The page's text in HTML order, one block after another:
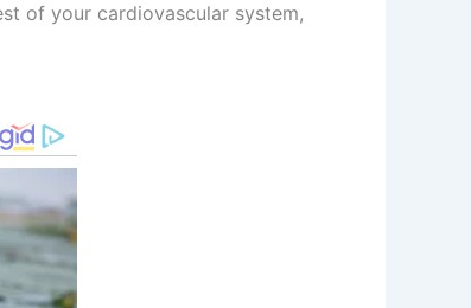
of your cardiovascular system,